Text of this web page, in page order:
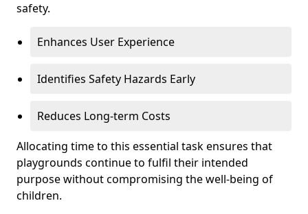
safety.
Enhances User Experience
Identifies Safety Hazards Early
Reduces Long-term Costs
Allocating time to this essential task ensures that
playgrounds continue to fulfil their intended
purpose without compromising the well-being of
children.